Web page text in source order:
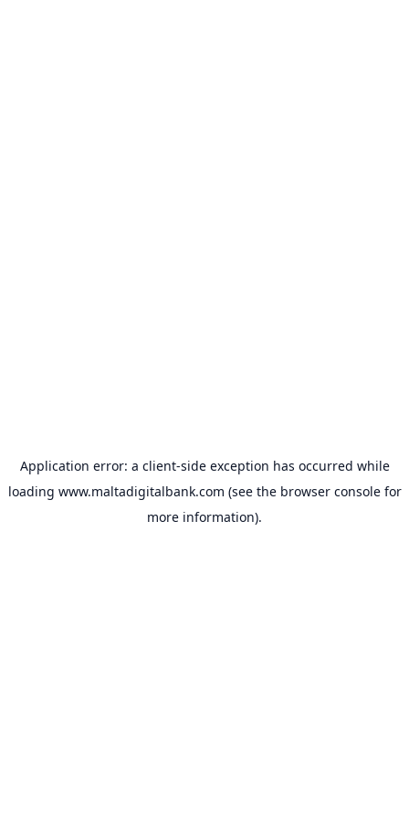
Application error: a client-side exception has occurred while
loading www.maltadigitalbank.com (see the browser consolefor
more information).